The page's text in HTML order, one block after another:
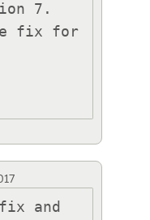
7.
fix for
and